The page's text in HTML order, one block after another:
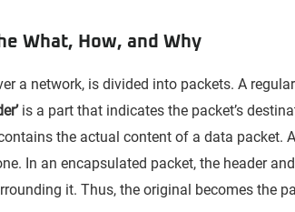
What, How, and Why
a network, is divided into packets. A
is a part that indicates the packet’s
the actual content of a data packet.
In an encapsulated packet, the header
it. Thus, the original becomes the